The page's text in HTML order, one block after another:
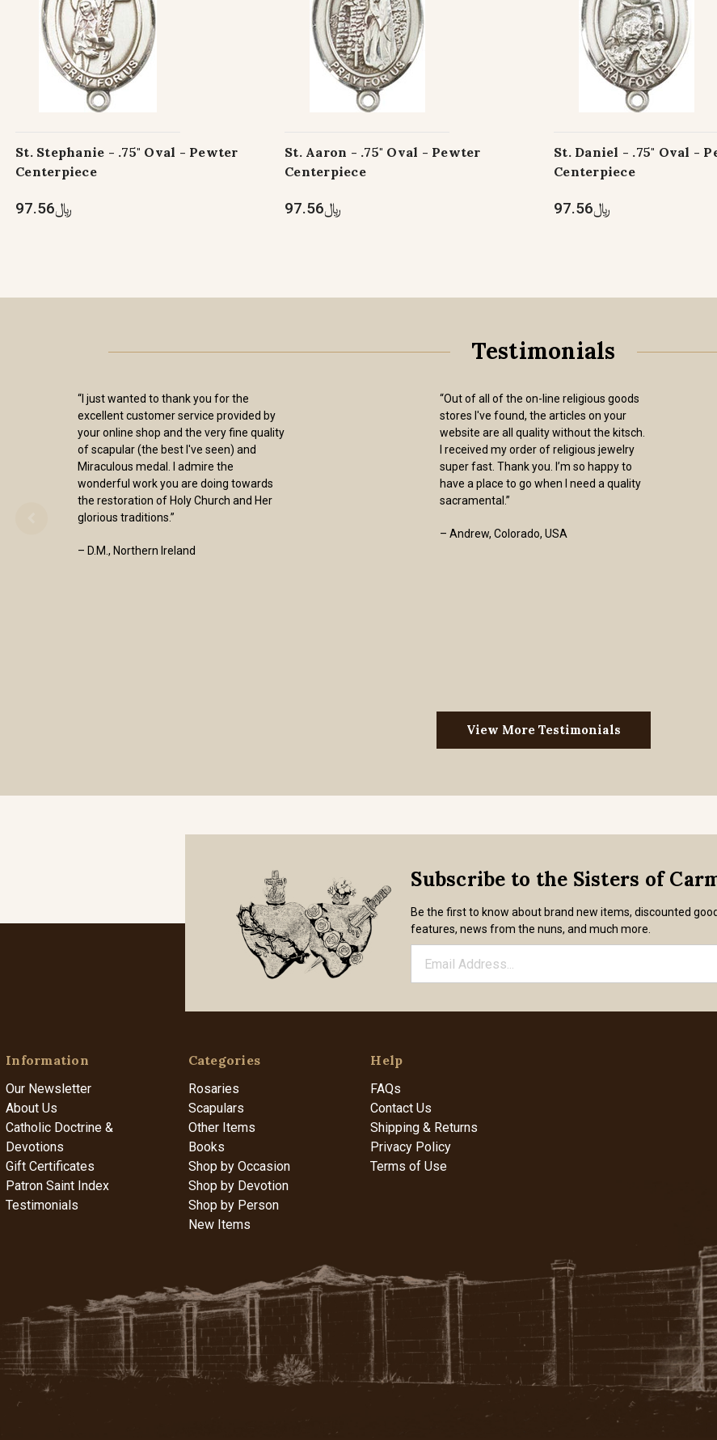
St. Stephanie - .75" Oval - Pewter
Centerpiece
﷼97.56
St. Aaron - .75" Oval - Pewter
Centerpiece
﷼97.56
St. Daniel - .75" Oval -
Centerpiece
﷼97.56
Testimonials
“I just wanted to thank you for the
excellent customer service provided by
your online shop and the very fine quality
of scapular (the best I've seen) and
Miraculous medal. I admire the
wonderful work you are doing towards
the restoration of Holy Church and Her
glorious traditions.”
– D.M., Northern Ireland
“Out of all of the on-line religious goods
stores I've found, the articles on your
website are all quality without the kitsch.
I received my order of religious jewelry
super fast. Thank you. I’m so happy to
have a place to go when I need a quality
sacramental.”
– Andrew, Colorado, USA
View More Testimonials
Subscribe to the Sisters of
Be the first to know about brand new items, discounted
features, news from the nuns, and much more.
Information
Our Newsletter
About Us
Catholic Doctrine &
Devotions
Gift Certificates
Patron Saint Index
Testimonials
Categories
Rosaries
Scapulars
Other Items
Books
Shop by Occasion
Shop by Devotion
Shop by Person
New Items
Help
FAQs
Contact Us
Shipping & Returns
Privacy Policy
Terms of Use